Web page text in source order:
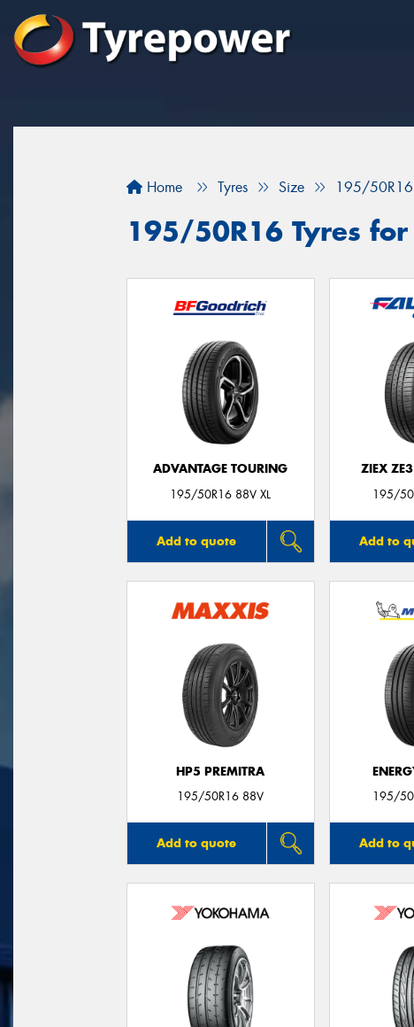
Home Tyres Size 195/50R16
195/50R16 Tyres
ADVANTAGE TOURING
195/50R16 88V XL
Add to quote
ZIEX
195/
Add to
HP5 PREMITRA
195/50R16 88V
Add to quote
195/
Add to